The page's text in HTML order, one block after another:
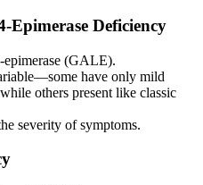
Epimerase Deficiency
epimerase (GALE).
have only mild
others present like classic
severity of symptoms.